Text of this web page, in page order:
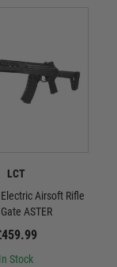
LCT
Airsoft Rifle
ASTER
In Stock